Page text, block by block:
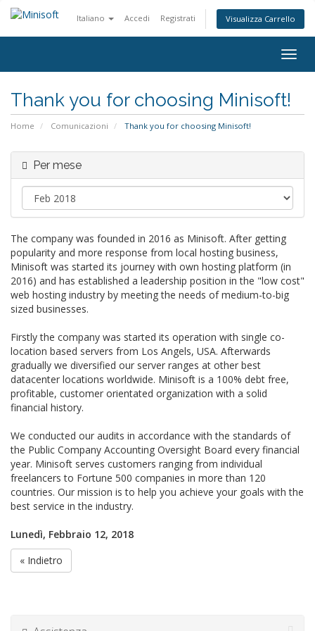
Italiano Accedi Registrati Visualizza Carrello
Thank you for choosing Minisoft!
Home Comunicazioni Thank you for choosing Minisoft!
Per mese
The company was founded in 2016 as Minisoft. After getting
popularity and more response from local hosting business,
Minisoft was started its journey with own hosting platform (in
2016) and has established a leadership position in the "low cost"
web hosting industry by meeting the needs of medium-to-big
sized businesses.
Firstly the company was started its operation with single co-
location based servers from Los Angels, USA. Afterwards
gradually we diversified our server ranges at other best
datacenter locations worldwide. Minisoft is a 100% debt free,
profitable, customer orientated organization with a solid
financial history.
We conducted our audits in accordance with the standards of
the Public Company Accounting Oversight Board every financial
year. Minisoft serves customers ranging from individual
freelancers to Fortune 500 companies in more than 120
countries. Our mission is to help you achieve your goals with the
best service in the industry.
Lunedì, Febbraio 12, 2018
« Indietro